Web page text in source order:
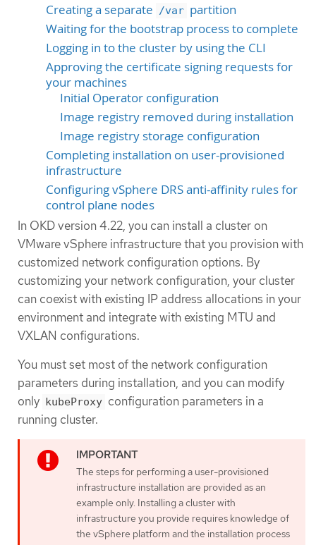
Creating a separate /var partition
Waiting for the bootstrap process to complete
Logging in to the cluster by using the CLI
Approving the certificate signing requests for
your machines
Initial Operator configuration
Image registry removed during installation
Image registry storage configuration
Completing installation on user-provisioned
infrastructure
Configuring vSphere DRS anti-affinity rules for
control plane nodes
In OKD version 4.22, you can install a cluster on
VMware vSphere infrastructure that you provision with
customized network configuration options. By
customizing your network configuration, your cluster
can coexist with existing IP address allocations in your
environment and integrate with existing MTU and
VXLAN configurations.
You must set most of the network configuration
parameters during installation, and you can modify
only kubeProxy configuration parameters in a
running cluster.
The steps for performing a user-provisioned
infrastructure installation are provided as an
example only. Installing a cluster with
infrastructure you provide requires knowledge of
the vSphere platform and the installation process